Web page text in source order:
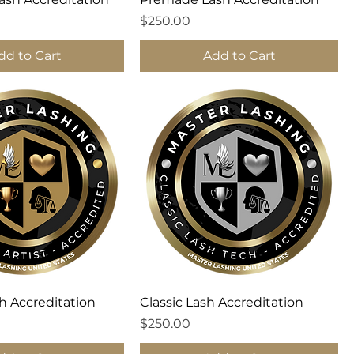
to Cart
Price
$250.00
Add to Cart
Accreditation
Classic Lash Accreditation
Price
$250.00